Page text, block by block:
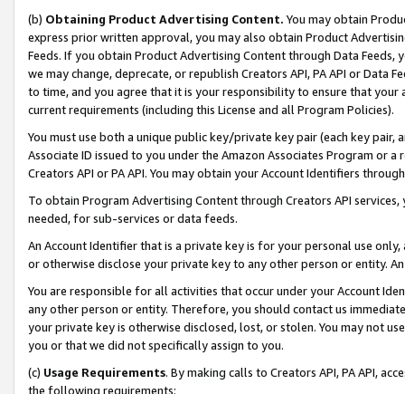
(b) Obtaining Product Advertising Content. You may obtain
express prior written approval, you may also obtain Product
Feeds. If you obtain Product Advertising Content through Data Feeds,
we may change, deprecate, or republish Creators API, PA API or Data
to time, and you agree that it is your responsibility to ensure that your
current requirements (including this License and all Program Policies).
You must use both a unique public key/private key pair (each key pair,
Associate ID issued to you under the Amazon Associates Program or
Creators API or PA API. You may obtain your Account Identifiers
To obtain Program Advertising Content through Creators API
needed, for sub-services or data feeds.
An Account Identifier that is a private key is for your personal use
or otherwise disclose your private key to any other person or entity.
You are responsible for all activities that occur under your Account
any other person or entity. Therefore, you should contact us
your private key is otherwise disclosed, lost, or stolen. You may not
you or that we did not specifically assign to you.
(c) Usage Requirements. By making calls to Creators API, PA API,
the following requirements: